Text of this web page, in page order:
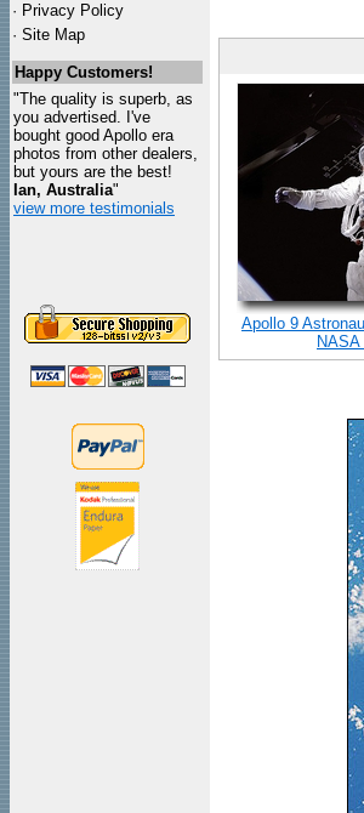
· Privacy Policy
· Site Map
Happy Customers!
"The quality is superb, as
you advertised. I've
bought good Apollo era
photos from other dealers,
but yours are the best!
Ian, Australia"
view more testimonials
Apollo 9